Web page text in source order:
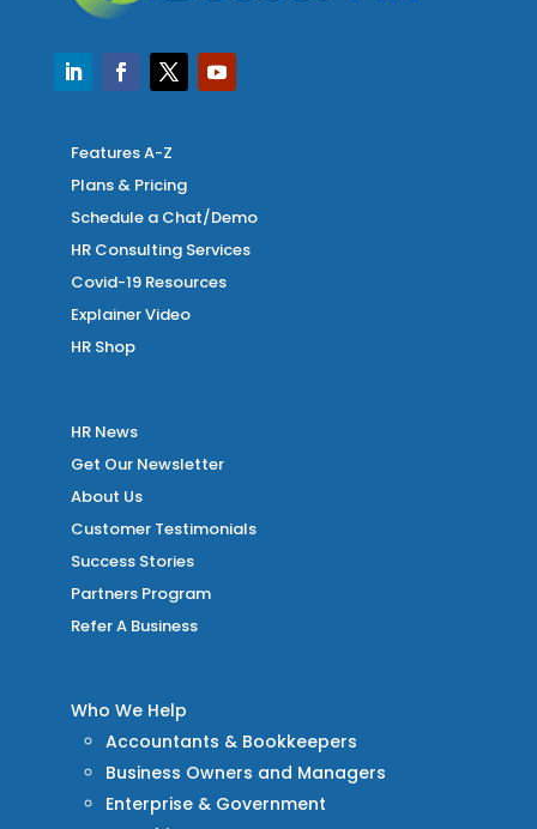
Features A-Z
Plans & Pricing
Schedule a Chat/Demo
HR Consulting Services
Covid-19 Resources
Explainer Video
HR Shop
HR News
Get Our Newsletter
About Us
Customer Testimonials
Success Stories
Partners Program
Refer A Business
Who We Help
Accountants & Bookkeepers
Business Owners and Managers
Enterprise & Government